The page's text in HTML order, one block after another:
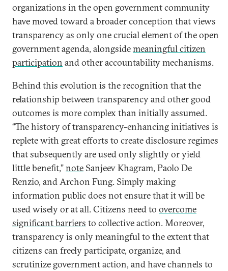
organizations in the open government community
have moved toward a broader conception that views
transparency as only one crucial element of the open
government agenda, alongsidemeaningful citizen
participation and other accountability mechanisms.
Behind this evolution is the recognition that the
relationship between transparency and other good
outcomes is more complex than initially assumed.
“The history of transparency-enhancing initiatives is
replete with great efforts to create disclosure regimes
that subsequently are used only slightly or yield
little benefit,”note Sanjeev Khagram, Paolo De
Renzio, and Archon Fung. Simply making
information public does not ensure that it will be
used wisely or at all. Citizens need to overcome
significant barriers to collective action. Moreover,
transparency is only meaningful to the extent that
citizens can freely participate, organize, and
scrutinize government action, and have channels to